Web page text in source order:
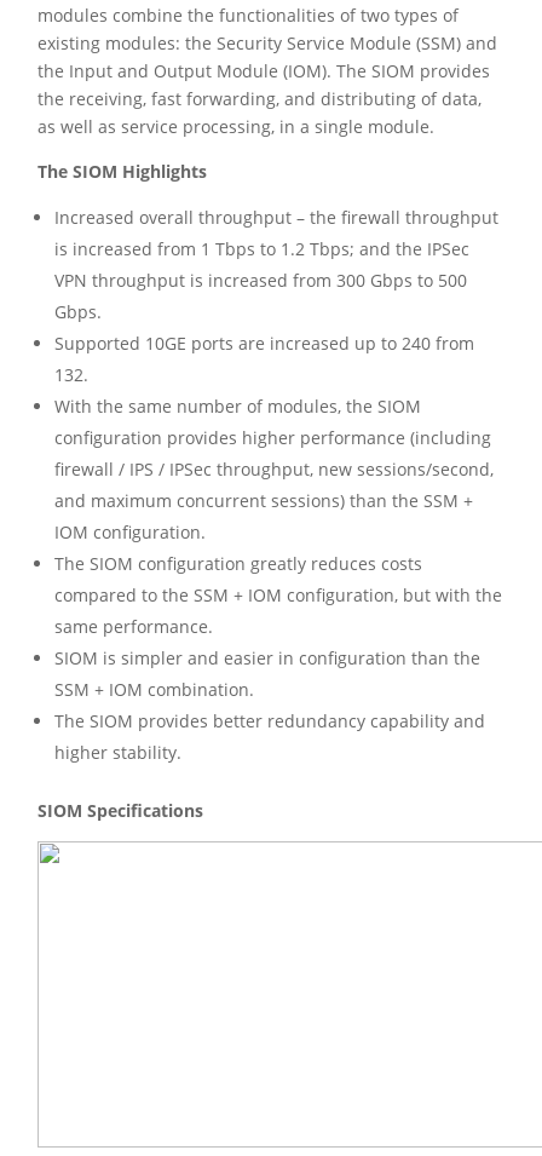
modules combine the functionalities of two types of
existing modules: the Security Service Module (SSM) and
the Input and Output Module (IOM). The SIOM provides
the receiving, fast forwarding, and distributing of data,
as well as service processing, in a single module.
The SIOM Highlights
Increased overall throughput – the firewall throughput
is increased from 1 Tbps to 1.2 Tbps; and the IPSec
VPN throughput is increased from 300 Gbps to 500
Gbps.
Supported 10GE ports are increased up to 240 from
132.
With the same number of modules, the SIOM
configuration provides higher performance (including
firewall / IPS / IPSec throughput, new sessions/second,
and maximum concurrent sessions) than the SSM +
IOM configuration.
The SIOM configuration greatly reduces costs
compared to the SSM + IOM configuration, but with the
same performance.
SIOM is simpler and easier in configuration than the
SSM + IOM combination.
The SIOM provides better redundancy capability and
higher stability.
SIOM Specifications